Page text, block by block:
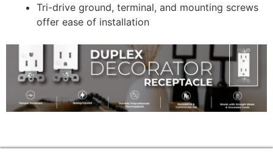
Tri-drive ground, terminal, and mounting screws
offer ease of installation